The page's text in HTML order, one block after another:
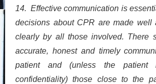
14. Effective communication is
decisions about CPR are made well
clearly by all those involved. There
accurate, honest and timely
patient and (unless the patient
confidentiality) those close to the